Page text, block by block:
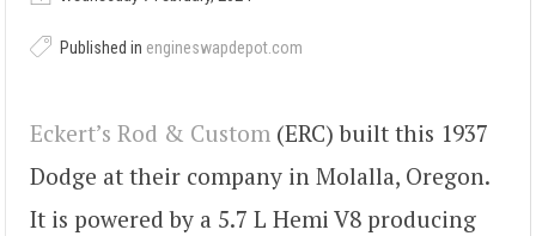
Published in engineswapdepot.com
Eckert’s Rod & Custom (ERC) built this 1937
Dodge at their company in Molalla, Oregon.
It is powered by a 5.7 L Hemi V8 producing